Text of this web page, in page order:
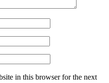
in this browser for the next